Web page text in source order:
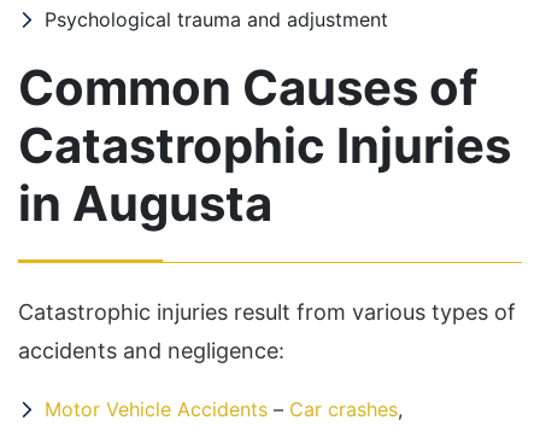
Psychological trauma and adjustment
Common Causes of
Catastrophic Injuries
in Augusta
Catastrophic injuries result from various types of
accidents and negligence:
Motor Vehicle Accidents – Car crashes,